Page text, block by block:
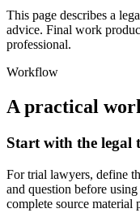
This page describes a
advice. Final work
professional.
Workflow
A practical
Start with the legal
For trial lawyers, define
and question before
complete source material